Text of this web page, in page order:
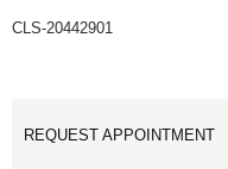
CLS-20442901
REQUEST APPOINTMENT